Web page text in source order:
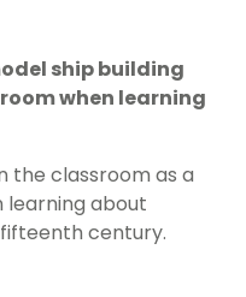
ship building
when learning
the classroom as a
learning about
century.